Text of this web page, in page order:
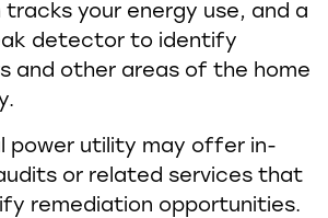
tracks your energy use, and a
detector to identify
and other areas of the home
power utility may offer in-
or related services that
remediation opportunities.